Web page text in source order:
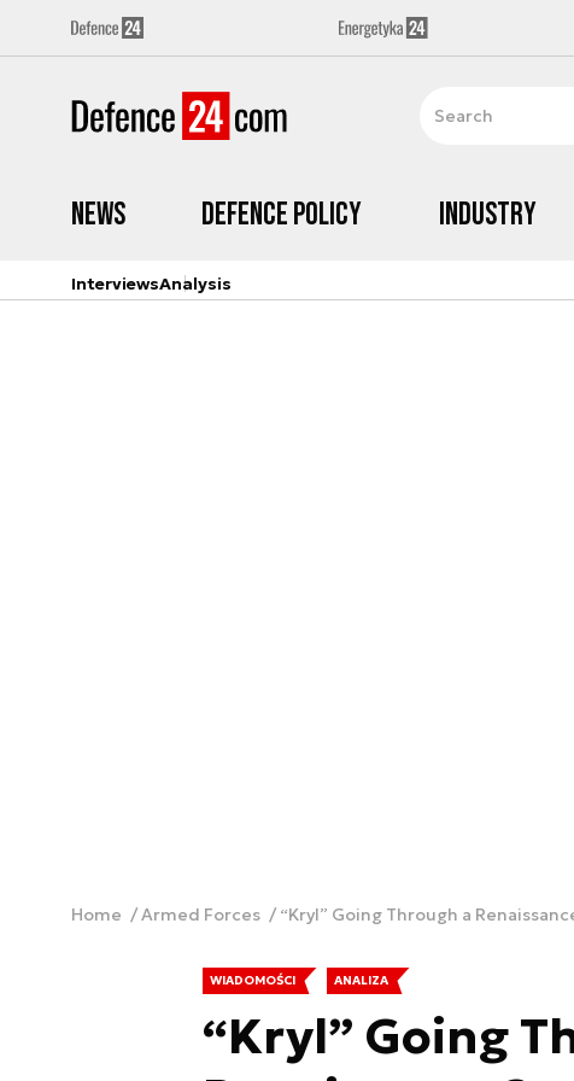
News Defence Policy Industry
InterviewsAnalysis
Home Armed Forces “Kryl” Going Through a
WIADOMOŚCI ANALIZA
“Kryl” Going